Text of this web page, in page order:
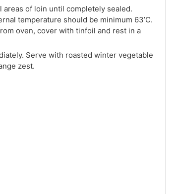
of loin until completely sealed.
temperature should be minimum 63’C.
oven, cover with tinfoil and rest in a
Serve with roasted winter vegetable
zest.